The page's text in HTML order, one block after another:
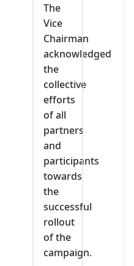
The
Vice
Chairman
acknowledged
the
collective
efforts
of all
partners
and
participants
towards
the
successful
rollout
of the
campaign.